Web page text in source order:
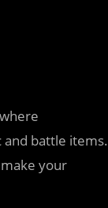
and battle items.
your